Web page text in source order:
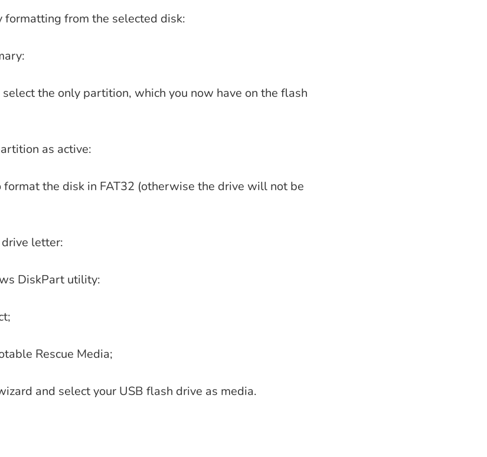
formatting from the selected disk:
the only partition, which you now have on the flash
as active:
the disk in FAT32 (otherwise the drive will not be
letter:
DiskPart utility:
Rescue Media;
and select your USB flash drive as media.